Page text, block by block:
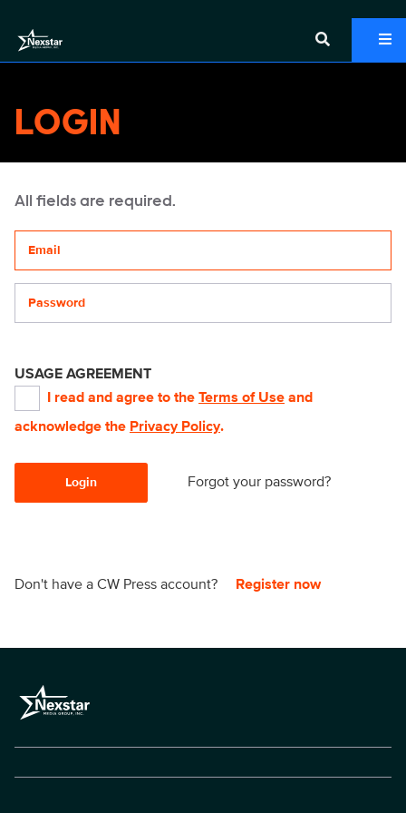
LOGIN
All fields are required.
USAGE AGREEMENT
I read and agree to the Terms of Use and
acknowledge the Privacy Policy.
Login Forgot your password?
Don't have a CW Press account? Register now